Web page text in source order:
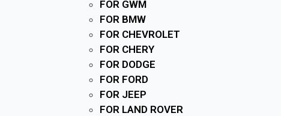
FOR GWM
FOR BMW
FOR CHEVROLET
FOR CHERY
FOR DODGE
FOR FORD
FOR JEEP
FOR LAND ROVER